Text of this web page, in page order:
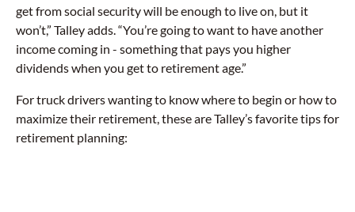
get from social security will be enough to live on, but it
won’t,” Talley adds. “You’re going to want to have another
income coming in - something that pays you higher
dividends when you get to retirement age.”
For truck drivers wanting to know where to begin or how to
maximize their retirement, these are Talley’s favorite tips for
retirement planning: